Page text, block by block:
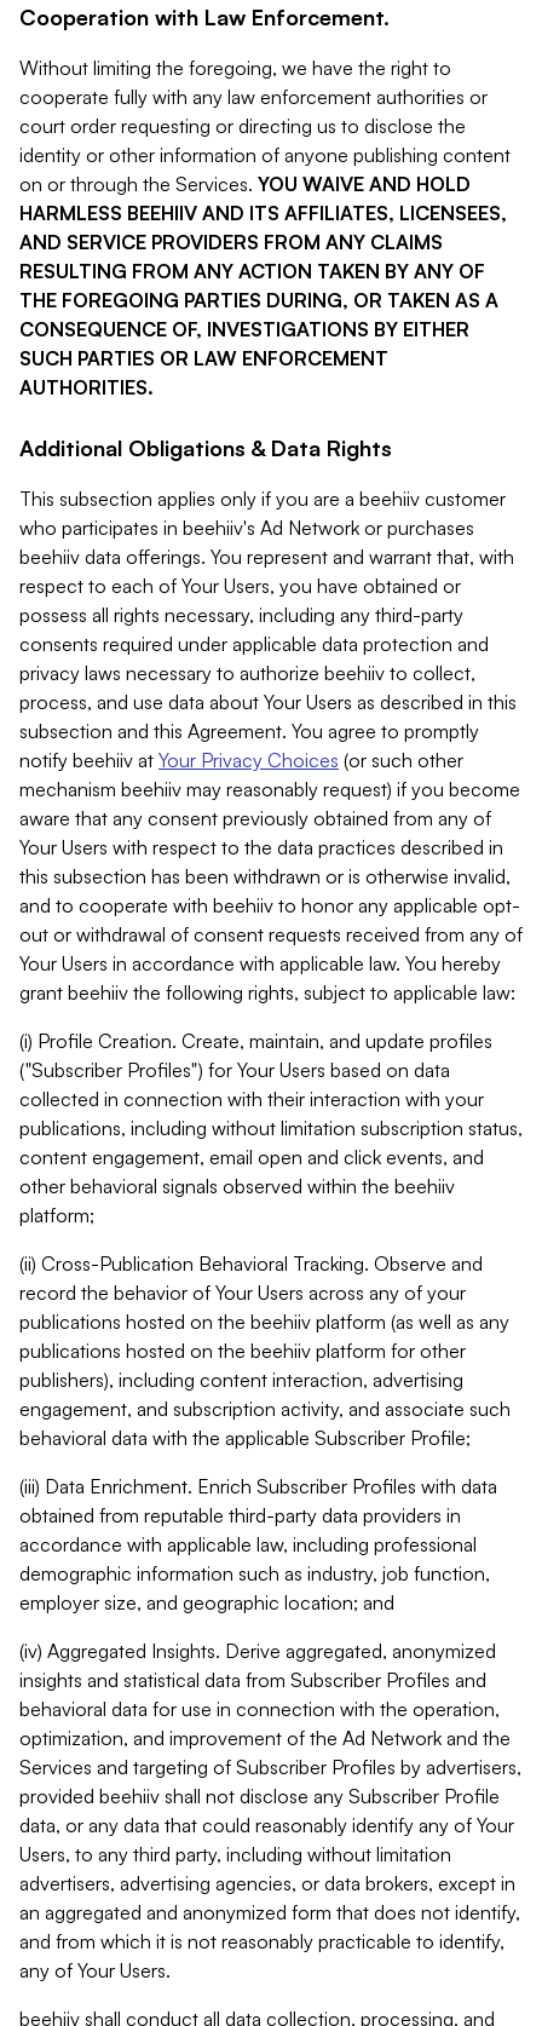
Cooperation with Law Enforcement.
Without limiting the foregoing, we have the right to
cooperate fully with any law enforcement authorities or
court order requesting or directing us to disclose the
identity or other information of anyone publishing content
on or through the Services. YOU WAIVE AND HOLD
HARMLESS BEEHIIV AND ITS AFFILIATES, LICENSEES,
AND SERVICE PROVIDERS FROM ANY CLAIMS
RESULTING FROM ANY ACTION TAKEN BY ANY OF
THE FOREGOING PARTIES DURING, OR TAKEN AS A
CONSEQUENCE OF, INVESTIGATIONS BY EITHER
SUCH PARTIES OR LAW ENFORCEMENT
AUTHORITIES.
Additional Obligations & Data Rights
This subsection applies only if you are a beehiiv customer
who participates in beehiiv's Ad Network or purchases
beehiiv data offerings. You represent and warrant that, with
respect to each of Your Users, you have obtained or
possess all rights necessary, including any third-party
consents required under applicable data protection and
privacy laws necessary to authorize beehiiv to collect,
process, and use data about Your Users as described in this
subsection and this Agreement. You agree to promptly
notify beehiiv at Your Privacy Choices (or such other
mechanism beehiiv may reasonably request) if you become
aware that any consent previously obtained from any of
Your Users with respect to the data practices described in
this subsection has been withdrawn or is otherwise invalid,
and to cooperate with beehiiv to honor any applicable opt-
out or withdrawal of consent requests received from any of
Your Users in accordance with applicable law. You hereby
grant beehiiv the following rights, subject to applicable law:
(i) Profile Creation. Create, maintain, and update profiles
("Subscriber Profiles") for Your Users based on data
collected in connection with their interaction with your
publications, including without limitation subscription status,
content engagement, email open and click events, and
other behavioral signals observed within the beehiiv
platform;
(ii) Cross-Publication Behavioral Tracking. Observe and
record the behavior of Your Users across any of your
publications hosted on the beehiiv platform (as well as any
publications hosted on the beehiiv platform for other
publishers), including content interaction, advertising
engagement, and subscription activity, and associate such
behavioral data with the applicable Subscriber Profile;
(iii) Data Enrichment. Enrich Subscriber Profiles with data
obtained from reputable third-party data providers in
accordance with applicable law, including professional
demographic information such as industry, job function,
employer size, and geographic location; and
(iv) Aggregated Insights. Derive aggregated, anonymized
insights and statistical data from Subscriber Profiles and
behavioral data for use in connection with the operation,
optimization, and improvement of the Ad Network and the
Services and targeting of Subscriber Profiles by advertisers,
provided beehiiv shall not disclose any Subscriber Profile
data, or any data that could reasonably identify any of Your
Users, to any third party, including without limitation
advertisers, advertising agencies, or data brokers, except in
an aggregated and anonymized form that does not identify,
and from which it is not reasonably practicable to identify,
any of Your Users.
beehiiv shall conduct all data collection, processing, and